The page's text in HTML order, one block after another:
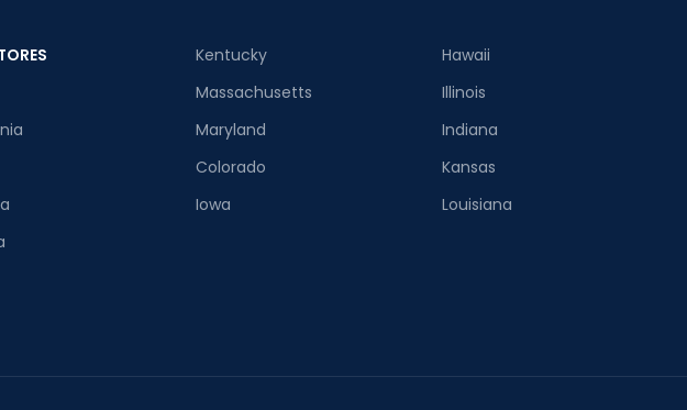
Kentucky
Massachusetts
Maryland
Colorado
Iowa
Hawaii
Illinois
Indiana
Kansas
Louisiana